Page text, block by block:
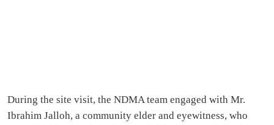
During the site visit, the NDMA team engaged with Mr.
Ibrahim Jalloh, a community elder and eyewitness, who